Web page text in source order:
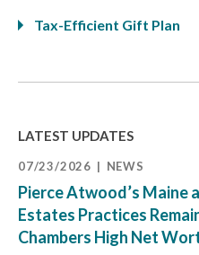
Tax-Efficient Gift Plan
LATEST UPDATES
07/23/2026 NEWS
Pierce Atwood’s Maine
Estates Practices
Chambers High Net